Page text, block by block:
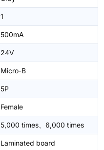
1
500mA
24V
Micro-B
5P
Female
5,000 times、6,000 times
Laminated board